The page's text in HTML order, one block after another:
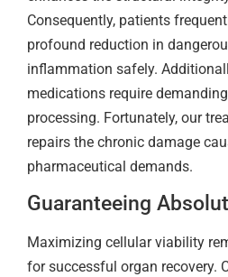
Consequently, patients
profound reduction in
inflammation safely.
medications require
processing. Fortunately, our
repairs the chronic damage
pharmaceutical demands.
Guaranteeing
Maximizing cellular viability
for successful organ recovery.